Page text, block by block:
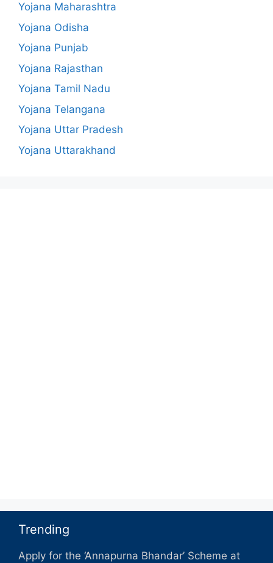
Yojana Maharashtra
Yojana Odisha
Yojana Punjab
Yojana Rajasthan
Yojana Tamil Nadu
Yojana Telangana
Yojana Uttar Pradesh
Yojana Uttarakhand
Trending
Apply for the ‘Annapurna Bhandar’ Scheme at